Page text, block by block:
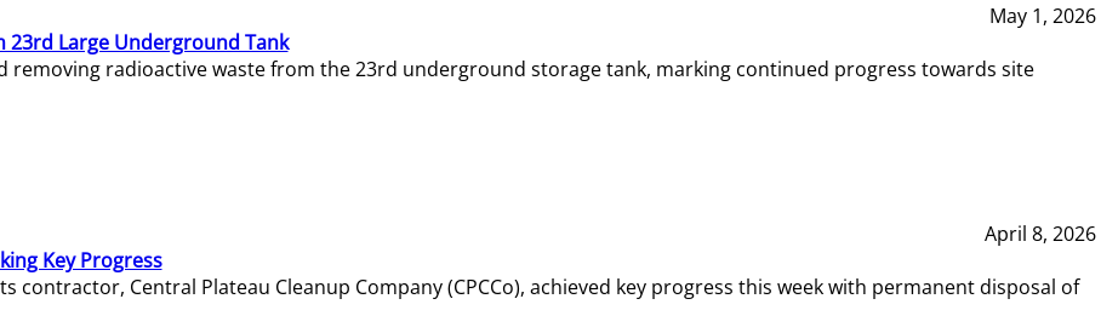
May 1, 2026
23rd Large Underground Tank
removing radioactive waste from the 23rd underground storage tank, marking continued progress towards site
April 8, 2026
Key Progress
contractor, Central Plateau Cleanup Company (CPCCo), achieved key progress this week with permanent disposal of